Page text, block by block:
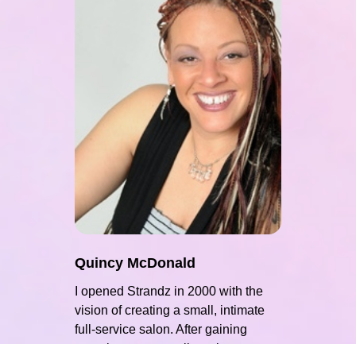
Quincy McDonald
I opened Strandz in 2000 with the
vision of creating a small, intimate
full-service salon. After gaining